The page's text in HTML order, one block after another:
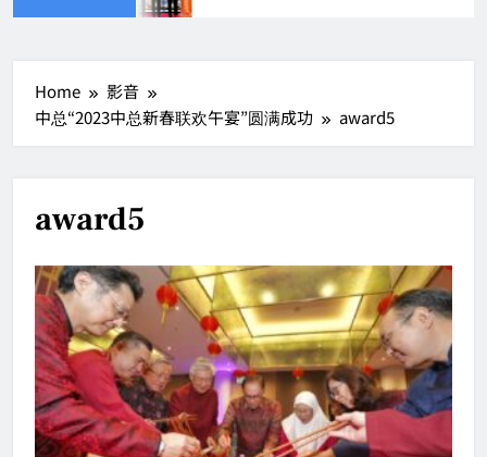
Home
影音
中总“2023中总新春联欢午宴”圆满成功
award5
award5